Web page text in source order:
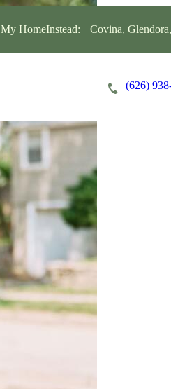
My HomeInstead: Covina,
(626)